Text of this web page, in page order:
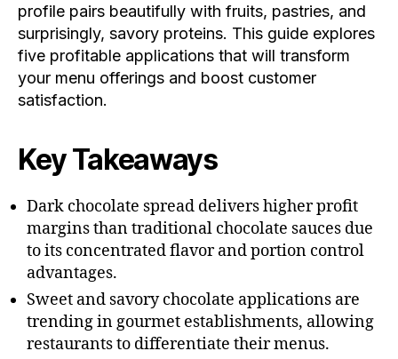
profile pairs beautifully with fruits, pastries, and
surprisingly, savory proteins. This guide explores
five profitable applications that will transform
your menu offerings and boost customer
satisfaction.
Key Takeaways
Dark chocolate spread delivers higher profit
margins than traditional chocolate sauces due
to its concentrated flavor and portion control
advantages.
Sweet and savory chocolate applications are
trending in gourmet establishments, allowing
restaurants to differentiate their menus.